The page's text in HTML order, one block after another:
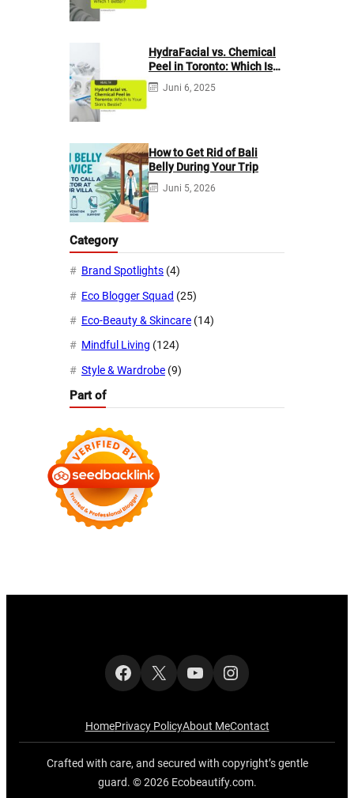
HydraFacial vs. Chemical
Peel in Toronto: Which Is
Your Skin’s Bestie?
Juni 6, 2025
How to Get Rid of Bali
Belly During Your Trip
Juni 5, 2026
Category
Brand Spotlights (4)
Eco Blogger Squad (25)
Eco-Beauty & Skincare (14)
Mindful Living (124)
Style & Wardrobe (9)
Part of
Facebook
X YouTubeInstagram
HomePrivacy PolicyAbout MeContact
Crafted with care, and secured with copyright’s gentle
guard. © 2026 Ecobeautify.com.